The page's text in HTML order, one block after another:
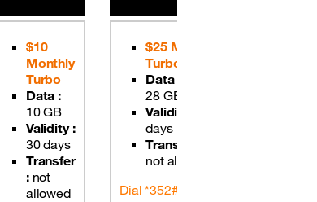
$10
Monthly
Turbo
Data :
10 GB
Validity :
30 days
Transfer
: not
allowed
$25 Monthly
Turbo
Data :
28 GB
Validity :
days
Transfer :
not allowed
Dial *352#